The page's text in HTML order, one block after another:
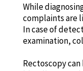
While
complaints are
In case of
examination,
Rectoscopy